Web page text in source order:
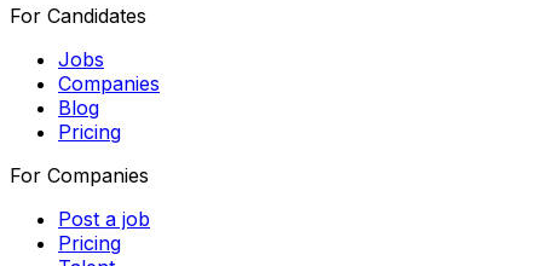
For Candidates
Jobs
Companies
Blog
Pricing
For Companies
Post a job
Pricing